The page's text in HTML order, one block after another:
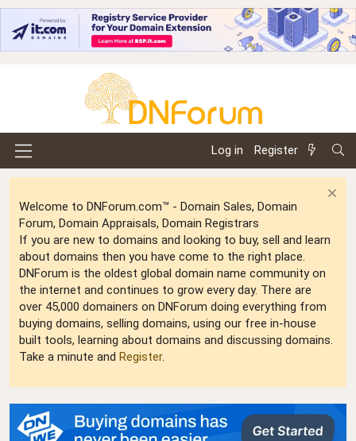
Log in Register
Welcome to DNForum.com™ - Domain Sales, Domain
Forum, Domain Appraisals, Domain Registrars
If you are new to domains and looking to buy, sell and learn
about domains then you have come to the right place.
DNForum is the oldest global domain name community on
the internet and continues to grow every day. There are
over 45,000 domainers on DNForum doing everything from
buying domains, selling domains, using our free in-house
built tools, learning about domains and discussing domains.
Take a minute and Register.